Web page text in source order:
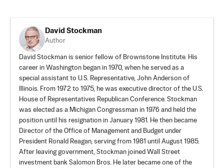
David Stockman
Author
David Stockman is senior fellow of Brownstone Institute. His
career in Washington began in 1970, when he served as a
special assistant to U.S. Representative, John Anderson of
Illinois. From 1972 to 1975, he was executive director of the U.S.
House of Representatives Republican Conference. Stockman
was elected as a Michigan Congressman in 1976 and held the
position until his resignation in January 1981. He then became
Director of the Office of Management and Budget under
President Ronald Reagan, serving from 1981 until August 1985.
After leaving government, Stockman joined Wall Street
investment bank Salomon Bros. He later became one of the